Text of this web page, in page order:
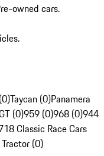
owned cars.
Taycan (0)Panamera
(0)959 (0)968 (0)944
Classic Race Cars
(0)